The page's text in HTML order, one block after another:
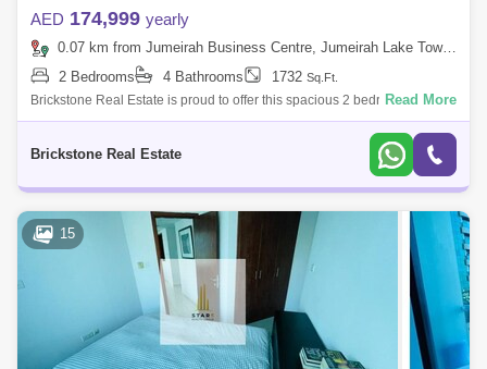
AED 174,999 yearly
0.07 km from Jumeirah Business Centre, Jumeirah Lake Towers (JLT)
2 Bedrooms
4 Bathrooms 1732 Sq.Ft.
Brickstone Real Estate is proud to offer this spacious 2 bedroom
apartment in Al Shera Tower for Rent. Features of Apartment: 2 Bedroom
Read More
Brickstone Real Estate
15